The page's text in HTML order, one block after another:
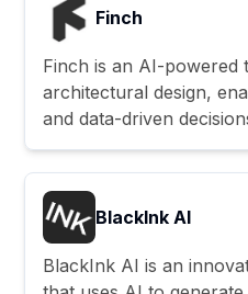
Finch
Finch is an AI-powered
architectural design,
and data-driven
BlackInk AI
BlackInk AI is an